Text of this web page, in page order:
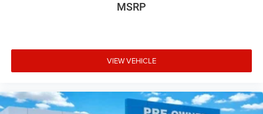
MSRP
VIEW VEHICLE